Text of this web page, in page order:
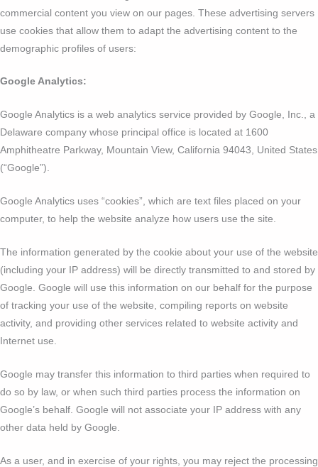
commercial content you view on our pages. These advertising servers
use cookies that allow them to adapt the advertising content to the
demographic profiles of users:
Google Analytics:
Google Analytics is a web analytics service provided by Google, Inc., a
Delaware company whose principal office is located at 1600
Amphitheatre Parkway, Mountain View, California 94043, United States
(“Google”).
Google Analytics uses “cookies”, which are text files placed on your
computer, to help the website analyze how users use the site.
The information generated by the cookie about your use of the website
(including your IP address) will be directly transmitted to and stored by
Google. Google will use this information on our behalf for the purpose
of tracking your use of the website, compiling reports on website
activity, and providing other services related to website activity and
Internet use.
Google may transfer this information to third parties when required to
do so by law, or when such third parties process the information on
Google’s behalf. Google will not associate your IP address with any
other data held by Google.
As a user, and in exercise of your rights, you may reject the processing